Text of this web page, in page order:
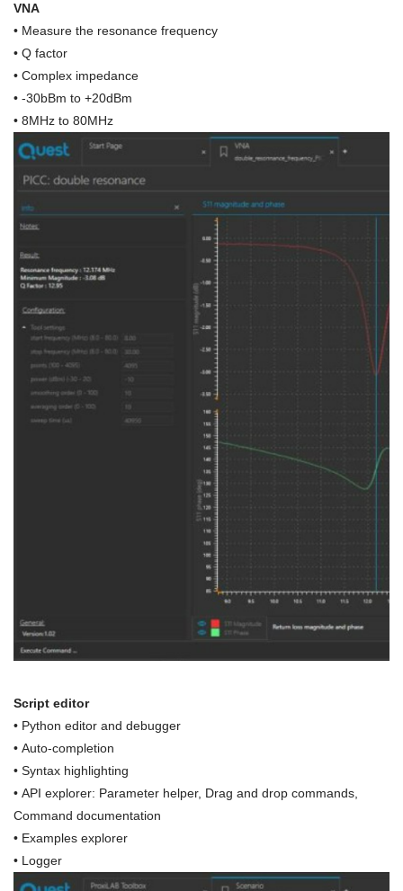
VNA
• Measure the resonance frequency
• Q factor
• Complex impedance
• -30bBm to +20dBm
• 8MHz to 80MHz
Script editor
• Python editor and debugger
• Auto-completion
• Syntax highlighting
• API explorer: Parameter helper, Drag and drop commands,
Command documentation
• Examples explorer
• Logger